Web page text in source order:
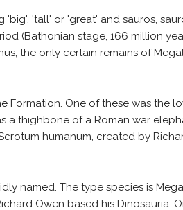
'big', 'tall' or 'great' and sauros,
(Bathonian stage, 166 million
the only certain remains of
Formation. One of these was the
a thighbone of a Roman war
humanum, created by
named. The type species is
Owen based his Dinosauria.